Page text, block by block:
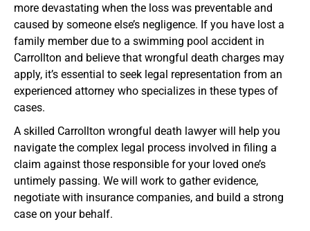
more devastating when the loss was preventable and
caused by someone else’s negligence. If you have lost a
family member due to a swimming pool accident in
Carrollton and believe that wrongful death charges may
apply, it’s essential to seek legal representation from an
experienced attorney who specializes in these types of
cases.
A skilled Carrollton wrongful death lawyer will help you
navigate the complex legal process involved in filing a
claim against those responsible for your loved one’s
untimely passing. We will work to gather evidence,
negotiate with insurance companies, and build a strong
case on your behalf.